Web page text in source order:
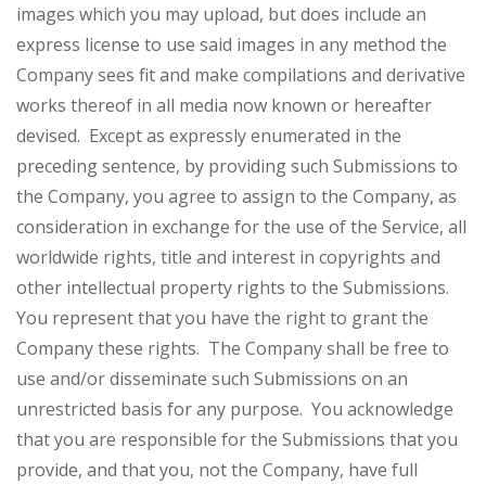
images which you may upload, but does include an
express license to use said images in any method the
Company sees fit and make compilations and derivative
works thereof in all media now known or hereafter
devised. Except as expressly enumerated in the
preceding sentence, by providing such Submissions to
the Company, you agree to assign to the Company, as
consideration in exchange for the use of the Service, all
worldwide rights, title and interest in copyrights and
other intellectual property rights to the Submissions.
You represent that you have the right to grant the
Company these rights. The Company shall be free to
use and/or disseminate such Submissions on an
unrestricted basis for any purpose. You acknowledge
that you are responsible for the Submissions that you
provide, and that you, not the Company, have full